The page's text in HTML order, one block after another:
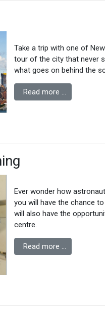
Take a trip with one of
tour of the city that never
what goes on behind the
Read more …
Ever wonder how
you will have the chance
will also have the
centre.
Read more …